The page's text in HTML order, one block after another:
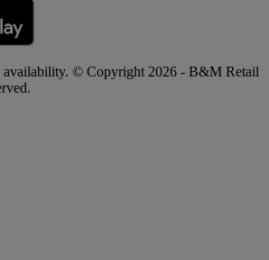
availability. © Copyright 2026 - B&M Retail